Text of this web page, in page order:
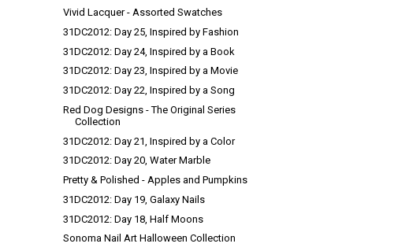
Vivid Lacquer - Assorted Swatches
31DC2012: Day 25, Inspired by Fashion
31DC2012: Day 24, Inspired by a Book
31DC2012: Day 23, Inspired by a Movie
31DC2012: Day 22, Inspired by a Song
Red Dog Designs - The Original Series
Collection
31DC2012: Day 21, Inspired by a Color
31DC2012: Day 20, Water Marble
Pretty & Polished - Apples and Pumpkins
31DC2012: Day 19, Galaxy Nails
31DC2012: Day 18, Half Moons
Sonoma Nail Art Halloween Collection